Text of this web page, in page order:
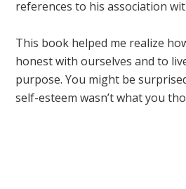
references to his association
This book helped me realize
honest with ourselves and to
purpose. You might be
self-esteem wasn’t what you